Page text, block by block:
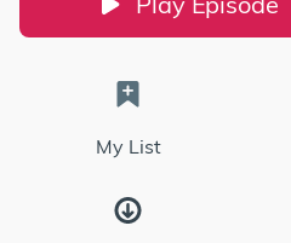
My List